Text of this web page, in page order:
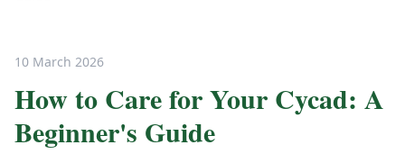
10 March 2026
How to Care for Your Cycad: A
Beginner's Guide